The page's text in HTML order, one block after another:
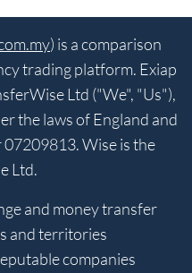
) is a comparison
trading platform. Exiap
Ltd ("We", "Us"),
the laws of England and
Wise is the
Ltd.
and money transfer
and territories
companies